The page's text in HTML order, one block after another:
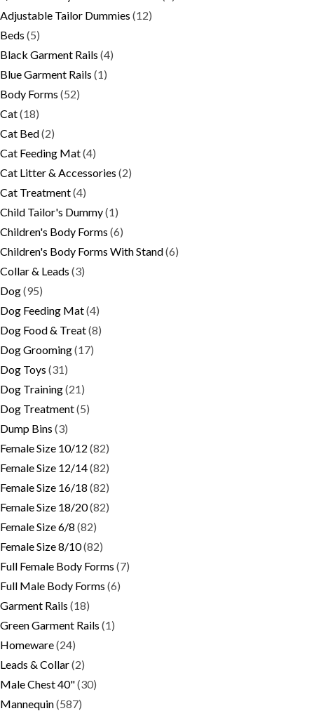
Adjustable Tailor Dummies (12)
Beds (5)
Black Garment Rails (4)
Blue Garment Rails (1)
Body Forms (52)
Cat(18)
Cat Bed(2)
Cat Feeding Mat(4)
Cat Litter & Accessories (2)
Cat Treatment(4)
Child Tailor's Dummy(1)
Children's Body Forms (6)
Children's Body Forms With Stand(6)
Collar & Leads (3)
Dog(95)
Dog Feeding Mat(4)
Dog Food & Treat(8)
Dog Grooming(17)
Dog Toys (31)
Dog Training(21)
Dog Treatment(5)
Dump Bins (3)
Female Size 10/12 (82)
Female Size 12/14(82)
Female Size 16/18 (82)
Female Size 18/20(82)
Female Size 6/8 (82)
Female Size 8/10(82)
Full Female Body Forms (7)
Full Male Body Forms (6)
Garment Rails (18)
Green Garment Rails (1)
Homeware(24)
Leads & Collar(2)
Male Chest 40"(30)
Mannequin(587)